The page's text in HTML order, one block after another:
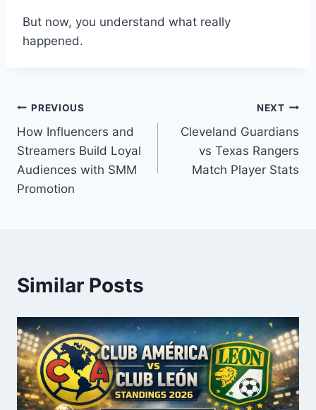
But now, you understand what really
happened.
Post
navigation
PREVIOUS
How Influencers and
Streamers Build Loyal
Audiences with SMM
Promotion
NEXT
Cleveland Guardians
vs Texas Rangers
Match Player Stats
Similar Posts